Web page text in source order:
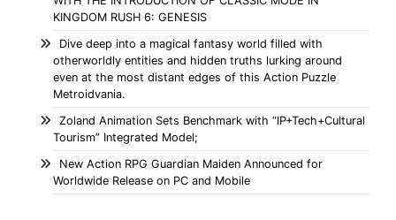
KINGDOM RUSH 6: GENESIS
Dive deep into a magical fantasy world filled with
otherworldly entities and hidden truths lurking around
even at the most distant edges of this Action Puzzle
Metroidvania.
Zoland Animation Sets Benchmark with “IP+Tech+Cultural
Tourism” Integrated Model;
New Action RPG Guardian Maiden Announced for
Worldwide Release on PC and Mobile